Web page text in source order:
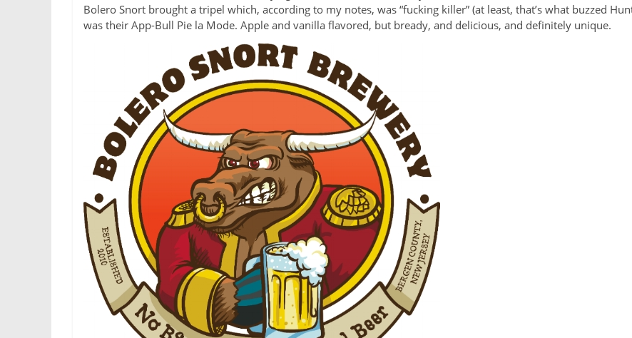
Bolero Snort brought a tripel which, according to my notes, was “fucking killer” (at least, that’s what buzzed
was their App-Bull Pie la Mode. Apple and vanilla flavored, but bready, and delicious, and definitely unique.